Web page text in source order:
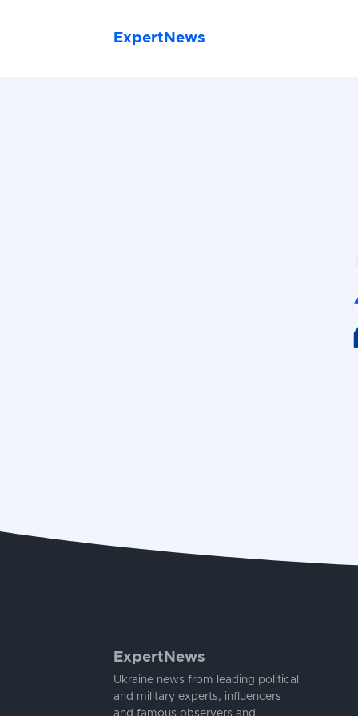
ExpertNews
ExpertNews
Ukraine news from leading political
and military experts, influencers
and famous observers and